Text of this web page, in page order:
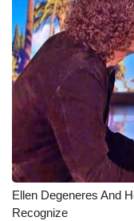
Ellen Degeneres And
Recognize